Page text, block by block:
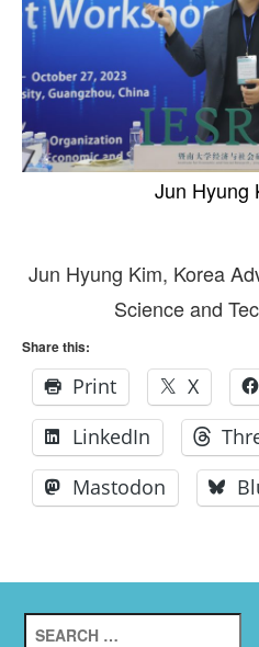
Jun Hyung
Jun Hyung Kim, Korea
Science and
Share this:
Print X
LinkedIn
Mastodon
Search